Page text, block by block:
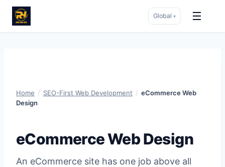
Global ▾ ☰
Home / SEO-First Web Development / eCommerce Web
Design
eCommerce Web Design
An eCommerce site has one job above all